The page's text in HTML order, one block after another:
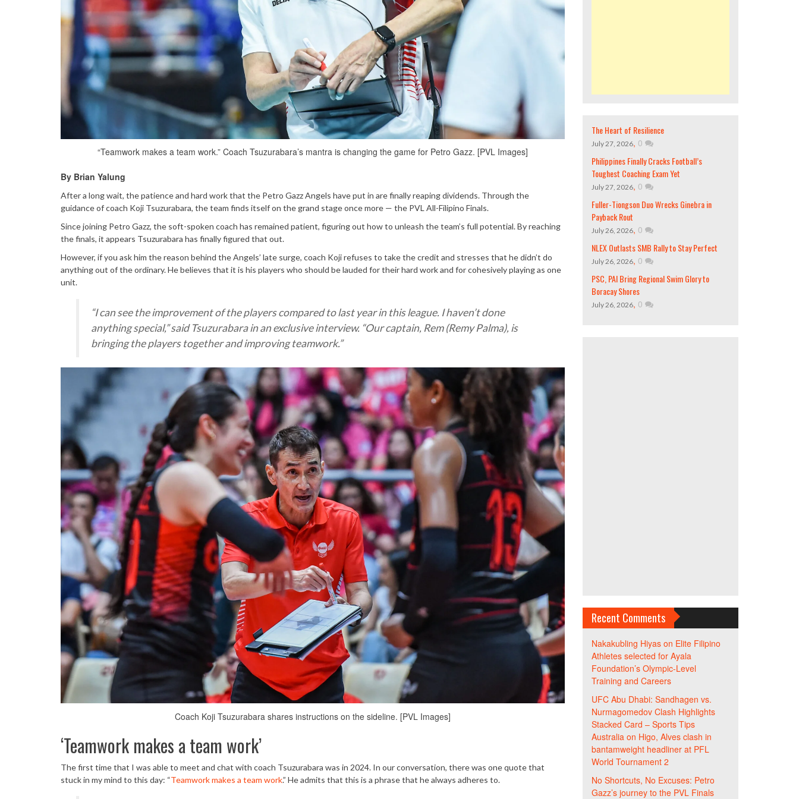
“Teamwork makes a team work.” Coach Tsuzurabara’s mantra is changing the game for Petro Gazz. [PVL Images]
By Brian Yalung
After a long wait, the patience and hard work that the Petro Gazz Angels have put in are finally reaping dividends. Through the
guidance of coach Koji Tsuzurabara, the team finds itself on the grand stage once more — the PVL All-Filipino Finals.
Since joining Petro Gazz, the soft-spoken coach has remained patient, figuring out how to unleash the team’s full potential. By reaching
the finals, it appears Tsuzurabara has finally figured that out.
However, if you ask him the reason behind the Angels’ late surge, coach Koji refuses to take the credit and stresses that he didn’t do
anything out of the ordinary. He believes that it is his players who should be lauded for their hard work and for cohesively playing as one
unit.
“I can see the improvement of the players compared to last year in this league. I haven’t done
anything special,” said Tsuzurabara in an exclusive interview. “Our captain, Rem (Remy Palma), is
bringing the players together and improving teamwork.”
Coach Koji Tsuzurabara shares instructions on the sideline. [PVL Images]
‘Teamwork makes a team work’
The first time that I was able to meet and chat with coach Tsuzurabara was in 2024. In our conversation, there was one quote that
stuck in my mind to this day: “Teamwork makes a team work.” He admits that this is a phrase that he always adheres to.
The Heart of Resilience
July 27, 2026, 0
Philippines Finally Cracks Football’s
Toughest Coaching Exam Yet
July 27, 2026, 0
Fuller-Tiongson Duo Wrecks Ginebra in
Payback Rout
July 26, 2026, 0
NLEX Outlasts SMB Rally to Stay Perfect
July 26, 2026, 0
PSC, PAI Bring Regional Swim Glory to
Boracay Shores
July 26, 2026, 0
Recent Comments
Nakakubling Hiyason Elite Filipino
Athletes selected for Ayala
Foundation’s Olympic-Level
Training and Careers
UFC Abu Dhabi: Sandhagen vs.
Nurmagomedov Clash Highlights
Stacked Card – Sports Tips
Australiaon Higo, Alves clash in
bantamweight headliner at PFL
World Tournament 2
No Shortcuts, No Excuses: Petro
Gazz’s journey to the PVL Finals